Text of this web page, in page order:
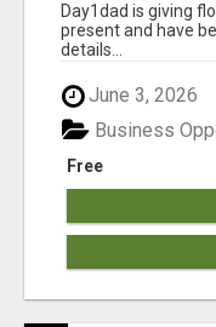
Day1dad is giving
present and have
details...
June 3, 2026
Free
Business